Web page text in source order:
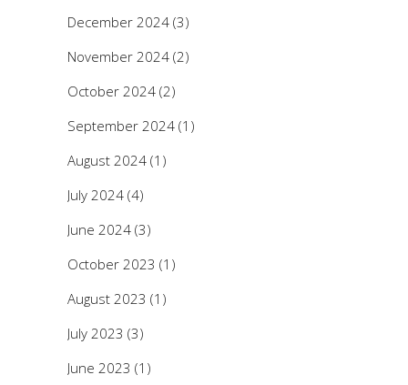
December 2024 (3)
November 2024 (2)
October 2024 (2)
September 2024 (1)
August 2024 (1)
July 2024 (4)
June 2024 (3)
October 2023 (1)
August 2023 (1)
July 2023 (3)
June 2023 (1)